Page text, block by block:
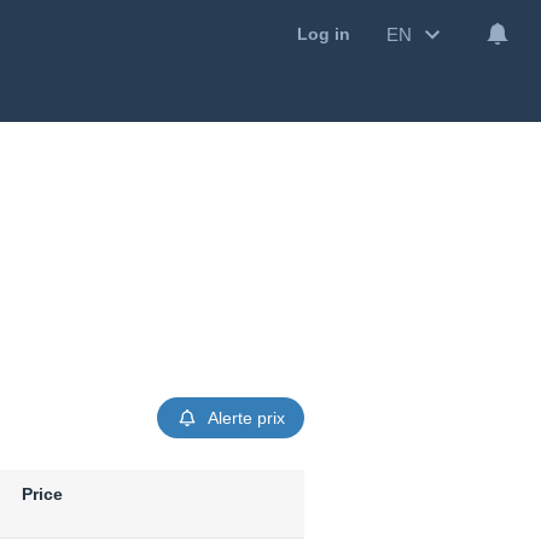
Log in EN
Alerte prix
Price